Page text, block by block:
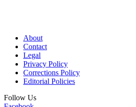
About
Contact
Legal
Privacy Policy
Corrections Policy
Editorial Policies
Follow Us